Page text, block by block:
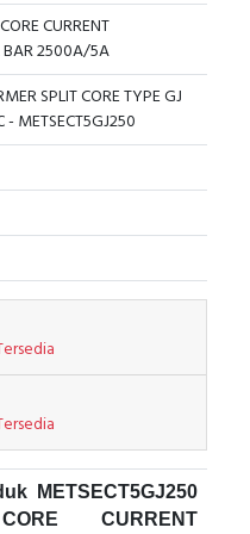
CURRENT
BAR 2500A/5A
SPLIT CORE TYPE GJ
- METSECT5GJ250
METSECT5GJ250
CURRENT